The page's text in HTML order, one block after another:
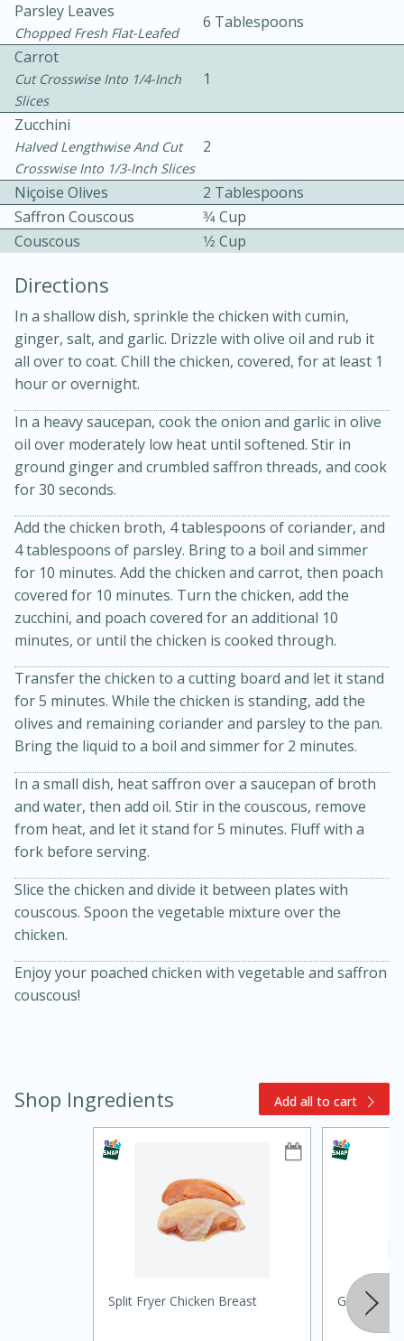
Slow Cooker BBQ Ribs
Oven Baked Avocados
Easy
20min
10min
Ham & Swiss Pull-Apart
Easy Serves: 12
20 min
Parsley Leaves
Chopped Fresh Flat-Leafed
6 Tablespoons
Carrot
Cut Crosswise Into 1/4-Inch
Slices
1
Zucchini
Halved Lengthwise And Cut
Crosswise Into 1/3-Inch Slices
2
Niçoise Olives
2 Tablespoons
Saffron Couscous
3⁄4 Cup
Couscous
1⁄2 Cup
Directions
In a shallow dish, sprinkle the chicken with cumin,
ginger, salt, and garlic. Drizzle with olive oil and rub it
all over to coat. Chill the chicken, covered, for at least 1
hour or overnight.
In a heavy saucepan, cook the onion and garlic in olive
oil over moderately low heat until softened. Stir in
ground ginger and crumbled saffron threads, and cook
for 30 seconds.
Add the chicken broth, 4 tablespoons of coriander, and
4 tablespoons of parsley. Bring to a boil and simmer
for 10 minutes. Add the chicken and carrot, then poach
covered for 10 minutes. Turn the chicken, add the
zucchini, and poach covered for an additional 10
minutes, or until the chicken is cooked through.
Transfer the chicken to a cutting board and let it stand
for 5 minutes. While the chicken is standing, add the
olives and remaining coriander and parsley to the pan.
Bring the liquid to a boil and simmer for 2 minutes.
In a small dish, heat saffron over a saucepan of broth
and water, then add oil. Stir in the couscous, remove
from heat, and let it stand for 5 minutes. Fluff with a
fork before serving.
Slice the chicken and divide it between plates with
couscous. Spoon the vegetable mixture over the
chicken.
Enjoy your poached chicken with vegetable and saffron
couscous!
Shop Ingredients Add all to cart
Split Fryer Chicken Breast Ground